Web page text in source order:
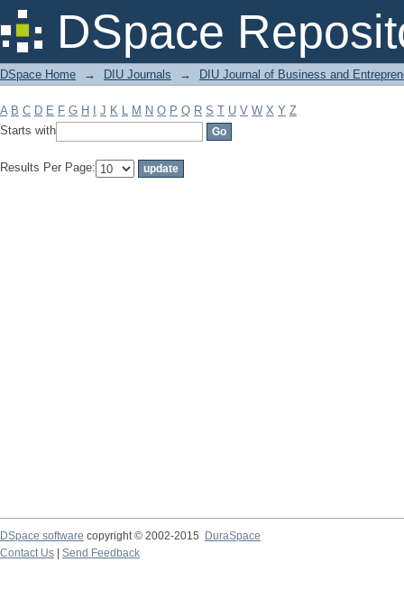
DSpace
Filter by: Subject
DSpace Home → DIU Journals → DIU Journal of Business and
A B C D E F G H J K L M N O P Q R S T U V W X Y Z
Starts with
Results Per Page:
DSpace software copyright © 2002-2015
DuraSpace
Contact Us
Send Feedback